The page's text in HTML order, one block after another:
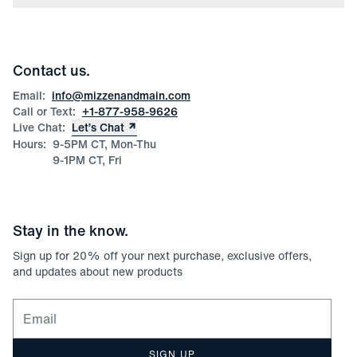
Corporate & Bulk Orders
Product Care
Size Guide
Contact us.
Email: info@mizzenandmain.com
Call or Text: +1-877-958-9626
Live Chat: Let’s Chat
Hours: 9-5PM CT, Mon-Thu
9-1PM CT, Fri
Stay in the know.
Sign up for 20% off your next purchase, exclusive offers,
and updates about new products
Email for newsletter signup
SIGN UP